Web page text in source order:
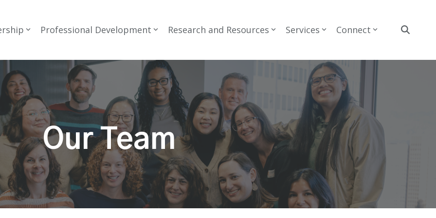
Professional Development Research and Resources Services Connect
Our Team